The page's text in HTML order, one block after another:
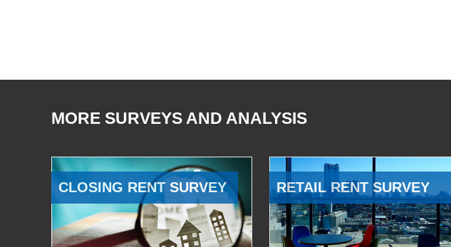
MORE SURVEYS AND ANALYSIS
CLOSING RENT SURVEY RETAIL RENT SURVEY